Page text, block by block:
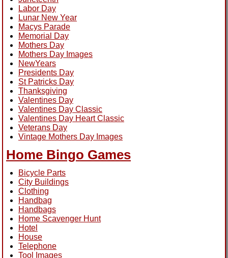
Labor Day
Lunar New Year
Macys Parade
Memorial Day
Mothers Day
Mothers Day Images
NewYears
Presidents Day
St Patricks Day
Thanksgiving
Valentines Day
Valentines Day Classic
Valentines Day Heart Classic
Veterans Day
Vintage Mothers Day Images
Home Bingo Games
Bicycle Parts
City Buildings
Clothing
Handbag
Handbags
Home Scavenger Hunt
Hotel
House
Telephone
Tool Images